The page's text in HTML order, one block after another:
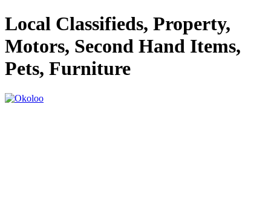
Local Classifieds, Property,
Motors, Second Hand Items,
Pets, Furniture